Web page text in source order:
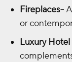
Fireplaces–
or
Luxury